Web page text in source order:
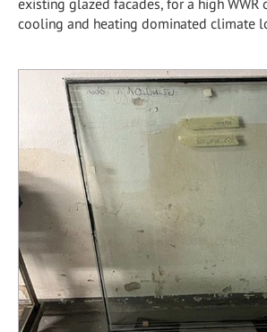
cooling and heating dominated climate